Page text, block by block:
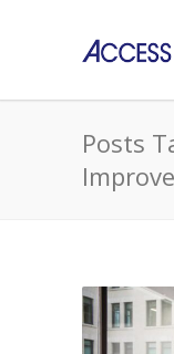
Posts